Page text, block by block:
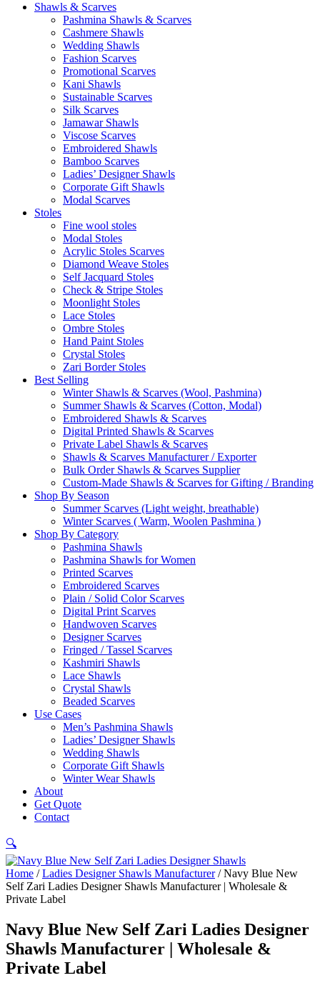
Shawls & Scarves
Pashmina Shawls & Scarves
Cashmere Shawls
Wedding Shawls
Fashion Scarves
Promotional Scarves
Kani Shawls
Sustainable Scarves
Silk Scarves
Jamawar Shawls
Viscose Scarves
Embroidered Shawls
Bamboo Scarves
Ladies’ Designer Shawls
Corporate Gift Shawls
Modal Scarves
Stoles
Fine wool stoles
Modal Stoles
Acrylic Stoles Scarves
Diamond Weave Stoles
Self Jacquard Stoles
Check & Stripe Stoles
Moonlight Stoles
Lace Stoles
Ombre Stoles
Hand Paint Stoles
Crystal Stoles
Zari Border Stoles
Best Selling
Winter Shawls & Scarves (Wool, Pashmina)
Summer Shawls & Scarves (Cotton, Modal)
Embroidered Shawls & Scarves
Digital Printed Shawls & Scarves
Private Label Shawls & Scarves
Shawls & Scarves Manufacturer / Exporter
Bulk Order Shawls & Scarves Supplier
Custom-Made Shawls & Scarves for Gifting / Branding
Shop By Season
Summer Scarves (Light weight, breathable)
Winter Scarves ( Warm, Woolen Pashmina )
Shop By Category
Pashmina Shawls
Pashmina Shawls for Women
Printed Scarves
Embroidered Scarves
Plain / Solid Color Scarves
Digital Print Scarves
Handwoven Scarves
Designer Scarves
Fringed / Tassel Scarves
Kashmiri Shawls
Lace Shawls
Crystal Shawls
Beaded Scarves
Use Cases
Men’s Pashmina Shawls
Ladies’ Designer Shawls
Wedding Shawls
Corporate Gift Shawls
Winter Wear Shawls
About
Get Quote
Contact
🔍
Home /Ladies Designer Shawls Manufacturer/ Navy Blue New
Self Zari Ladies Designer Shawls Manufacturer | Wholesale &
Private Label
Navy Blue New Self Zari Ladies Designer
Shawls Manufacturer | Wholesale &
Private Label